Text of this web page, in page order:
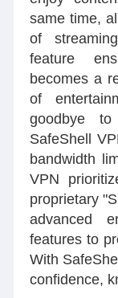
same time,
of
feature
becomes a
of
goodbye
SafeShell
bandwidth
VPN
proprietary
advanced
features to
With
confidence,